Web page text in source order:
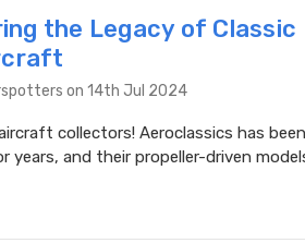
the Legacy of Classic
on 14th Jul 2024
collectors! Aeroclassics has
and their propeller-driven